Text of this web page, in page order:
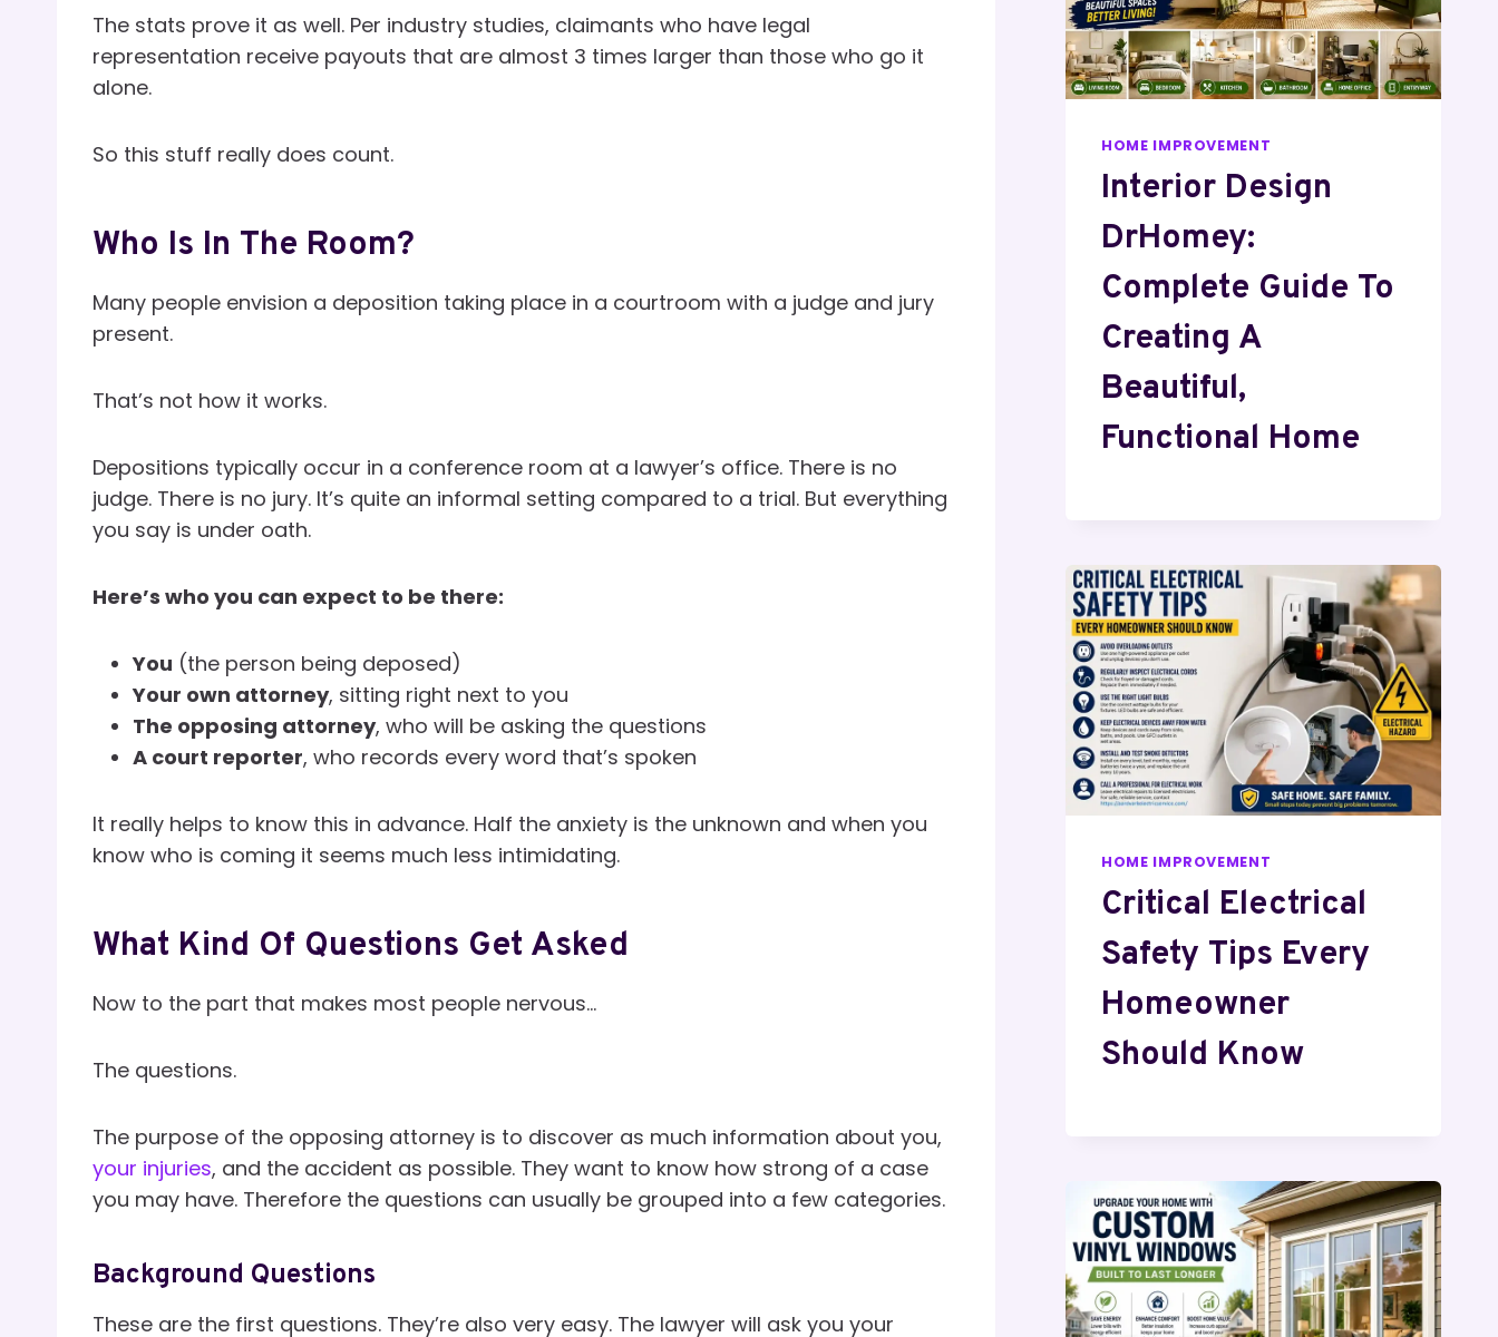
The stats prove it as well. Per industry studies, claimants who have legal
representation receive payouts that are almost 3 times larger than those who go it
alone.
So this stuff really does count.
Who Is In The Room?
Many people envision a deposition taking place in a courtroom with a judge and jury
present.
That’s not how it works.
Depositions typically occur in a conference room at a lawyer’s office. There is no
judge. There is no jury. It’s quite an informal setting compared to a trial. But everything
you say is under oath.
Here’s who you can expect to be there:
You (the person being deposed)
Your own attorney, sitting right next to you
The opposing attorney, who will be asking the questions
A court reporter, who records every word that’s spoken
It really helps to know this in advance. Half the anxiety is the unknown and when you
know who is coming it seems much less intimidating.
What Kind Of Questions Get Asked
Now to the part that makes most people nervous…
The questions.
The purpose of the opposing attorney is to discover as much information about you,
your injuries, and the accident as possible. They want to know how strong of a case
you may have. Therefore the questions can usually be grouped into a few categories.
Background Questions
These are the first questions. They’re also very easy. The lawyer will ask you your
HOME IMPROVEMENT
Interior Design
DrHomey:
Complete Guide To
Creating A
Beautiful,
Functional Home
HOME IMPROVEMENT
Critical Electrical
Safety Tips Every
Homeowner
Should Know